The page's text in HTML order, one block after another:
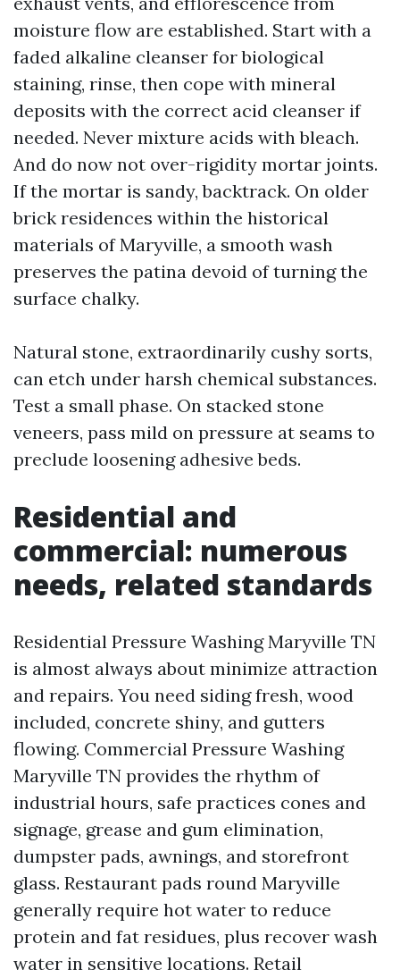
moisture flow are established. Start with a
faded alkaline cleanser for biological
staining, rinse, then cope with mineral
deposits with the correct acid cleanser if
needed. Never mixture acids with bleach.
And do now not over-rigidity mortar joints.
If the mortar is sandy, backtrack. On older
brick residences within the historical
materials of Maryville, a smooth wash
preserves the patina devoid of turning the
surface chalky.
Natural stone, extraordinarily cushy sorts,
can etch under harsh chemical substances.
Test a small phase. On stacked stone
veneers, pass mild on pressure at seams to
preclude loosening adhesive beds.
Residential and
commercial: numerous
needs, related standards
Residential Pressure Washing Maryville TN
is almost always about minimize attraction
and repairs. You need siding fresh, wood
included, concrete shiny, and gutters
flowing. Commercial Pressure Washing
Maryville TN provides the rhythm of
industrial hours, safe practices cones and
signage, grease and gum elimination,
dumpster pads, awnings, and storefront
glass. Restaurant pads round Maryville
generally require hot water to reduce
protein and fat residues, plus recover wash
water in sensitive locations. Retail